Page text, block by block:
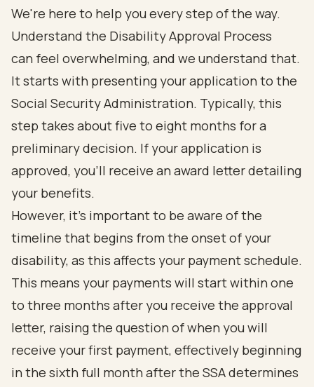
We're here to help you every step of the way.
Understand the Disability Approval Process
can feel overwhelming, and we understand that.
It starts with presenting your application to the
Social Security Administration. Typically, this
step takes about five to eight months for a
preliminary decision. If your application is
approved, you’ll receive an award letter detailing
your benefits.
However, it’s important to be aware of the
timeline that begins from the onset of your
disability, as this affects your payment schedule.
This means your payments will start within one
to three months after you receive the approval
letter, raising the question of when you will
receive your first payment, effectively beginning
in the sixth full month after the SSA determines